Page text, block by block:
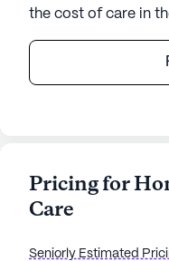
the cost of care in
Nestled in the heart
care, ensuring
for. With 24-hour
assistance with
Pricing for
Care
Seniorly Estimated